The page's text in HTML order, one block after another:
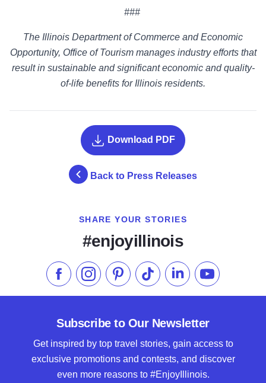
###
The Illinois Department of Commerce and Economic
Opportunity, Office of Tourism manages industry efforts that
result in sustainable and significant economic and quality-
of-life benefits for Illinois residents.
Back to Press Releases
Download PDF
SHARE YOUR STORIES
#enjoyillinois
Like us on Facebook
Follow us on Instagram
Check our Pinterest
Follow us on TikTok
Follow us onSubscribe to
Subscribe to Our Newsletter
Get inspired by top travel stories, gain access to
exclusive promotions and contests, and discover
even more reasons to #EnjoyIllinois.